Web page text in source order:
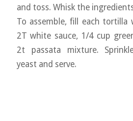
and toss. Whisk the
To assemble, fill each tortilla
2T white sauce, 1/4 cup
2t passata mixture.
yeast and serve.